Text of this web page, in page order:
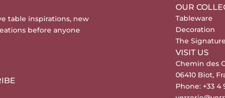
table inspirations, new
before anyone
OUR
Tableware
Decoration
The
VISIT US
Chemin des
06410 Biot,
Phone: +33 4